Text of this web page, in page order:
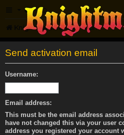
FAQ
Knightmare.com Forum
Send activation email
Username:
Email address:
This must be the email address
have not changed this via your user
address you registered your account